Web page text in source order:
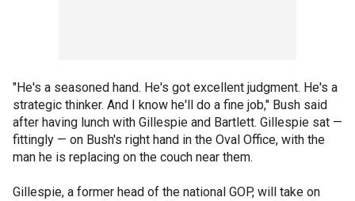
"He's a seasoned hand. He's got excellent judgment. He's a
strategic thinker. And I know he'll do a fine job," Bush said
after having lunch with Gillespie and Bartlett. Gillespie sat —
fittingly — on Bush's right hand in the Oval Office, with the
man he is replacing on the couch near them.
Gillespie, a former head of the national GOP, will take on